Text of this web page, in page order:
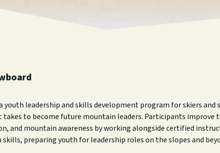
a youth leadership and skills development program for skiers
to become future mountain leaders. Participants
and mountain awareness by working alongside certified
preparing youth for leadership roles on the slopes and